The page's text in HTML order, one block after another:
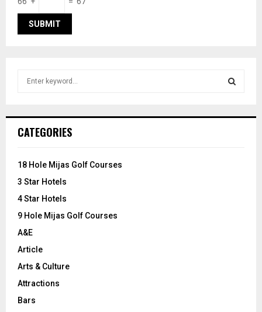
h
o
:
CATEGORIES
18 Hole Mijas Golf Courses
3 Star Hotels
4 Star Hotels
9 Hole Mijas Golf Courses
A&E
Article
Arts & Culture
Attractions
Bars